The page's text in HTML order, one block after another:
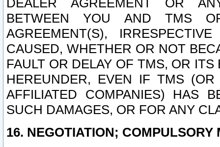
DEALER AGREEMENT OR
BETWEEN YOU AND TMS
AGREEMENT(S),
CAUSED, WHETHER OR NOT
FAULT OR DELAY OF TMS, OR
HEREUNDER, EVEN IF TMS
AFFILIATED COMPANIES) HAS
SUCH DAMAGES, OR FOR ANY
16. NEGOTIATION; COMPULSORY